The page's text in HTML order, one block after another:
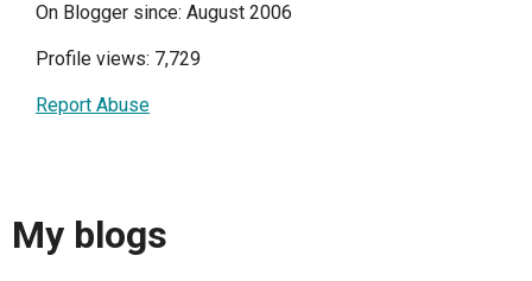
On Blogger since: August 2006
Profile views: 7,729
Report Abuse
My blogs